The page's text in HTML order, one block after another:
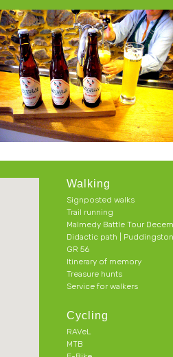
Walking
Signposted walks
Trail running
Malmedy Battle Tour
Didactic path |
GR 56
Itinerary of memory
Treasure hunts
Service for walkers
Cycling
RAVeL
MTB